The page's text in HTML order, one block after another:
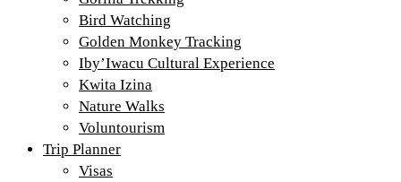
Bird Watching
Golden Monkey Tracking
Iby’Iwacu Cultural Experience
Kwita Izina
Nature Walks
Voluntourism
Trip Planner
Visas